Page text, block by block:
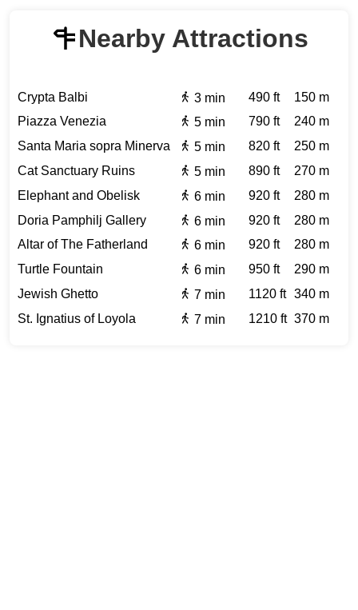
Nearby Attractions
Crypta Balbi 3 min 490 ft
150 m
Piazza Venezia
5 min 790 ft
240 m
Santa Maria sopra Minerva
5 min 820 ft
250 m
Cat Sanctuary Ruins
5 min 890 ft
270 m
Elephant and Obelisk
6 min 920 ft
280 m
Doria Pamphilj Gallery
6 min 920 ft
280 m
Altar of The Fatherland
6 min 920 ft
280 m
Turtle Fountain
6 min 950 ft
290 m
Jewish Ghetto
7 min 1120 ft
340 m
St. Ignatius of Loyola
7 min 1210 ft 370 m